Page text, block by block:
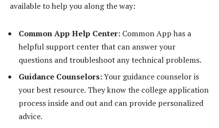
available to help you along the way:
Common App Help Center: Common App has a
helpful support center that can answer your
questions and troubleshoot any technical problems.
Guidance Counselors:Your guidance counselor is
your best resource. They know the college application
process inside and out and can provide personalized
advice.